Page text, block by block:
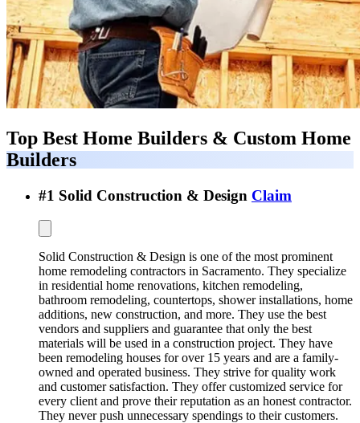
Top Best Home Builders & Custom Home
Builders
#1 Solid Construction & Design Claim
Solid Construction & Design is one of the most prominent
home remodeling contractors in Sacramento. They specialize
in residential home renovations, kitchen remodeling,
bathroom remodeling, countertops, shower installations, home
additions, new construction, and more. They use the best
vendors and suppliers and guarantee that only the best
materials will be used in a construction project. They have
been remodeling houses for over 15 years and are a family-
owned and operated business. They strive for quality work
and customer satisfaction. They offer customized service for
every client and prove their reputation as an honest contractor.
They never push unnecessary spendings to their customers.